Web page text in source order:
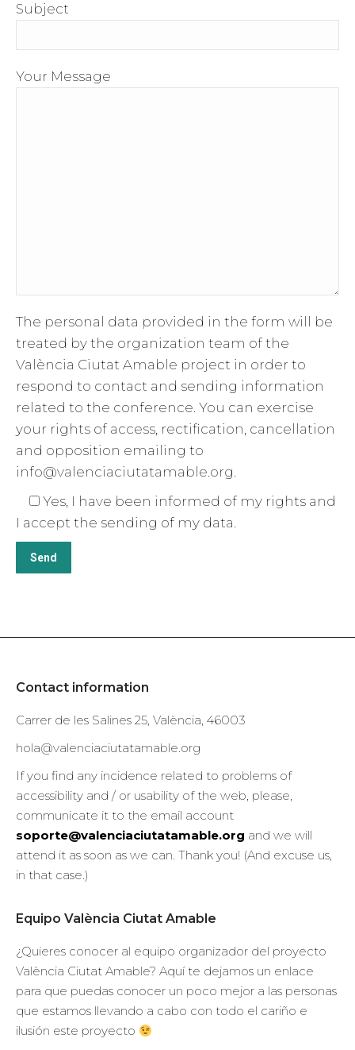
Subject
Your Message
The personal data provided in the form will be
treated by the organization team of the
València Ciutat Amable project in order to
respond to contact and sending information
related to the conference. You can exercise
your rights of access, rectification, cancellation
and opposition emailing to
info@valenciaciutatamable.org.
Yes, I have been informed of my rights and
I accept the sending of my data.
Contact information
Carrer de les Salines 25, València, 46003
hola@valenciaciutatamable.org
If you find any incidence related to problems of
accessibility and / or usability of the web, please,
communicate it to the email account
soporte@valenciaciutatamable.org and we will
attend it as soon as we can. Thank you! (And excuse us,
in that case.)
Equipo València Ciutat Amable
¿Quieres conocer al equipo organizador del proyecto
València Ciutat Amable? Aquí te dejamos un enlace
para que puedas conocer un poco mejor a las personas
que estamos llevando a cabo con todo el cariño e
ilusión este proyecto